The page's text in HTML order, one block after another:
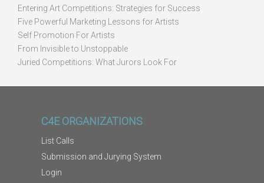
Entering Art Competitions: Strategies for Success
Five Powerful Marketing Lessons for Artists
Self Promotion For Artists
From Invisible to Unstoppable
Juried Competitions: What Jurors Look For
C4E ORGANIZATIONS
List Calls
Submission and Jurying System
Login